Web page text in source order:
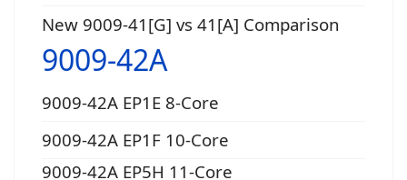
New 9009-41[G] vs 41[A] Comparison
9009-42A
9009-42A EP1E 8-Core
9009-42A EP1F 10-Core
9009-42A EP5H 11-Core